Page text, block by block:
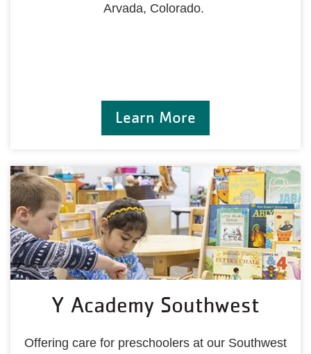
Arvada, Colorado.
Learn More
Y Academy Southwest
Offering care for preschoolers at our Southwest